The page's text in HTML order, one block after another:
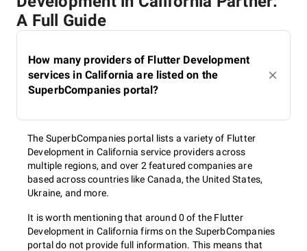
A Full Guide
How many providers of Flutter Development
services in California are listed on the
SuperbCompanies portal?
The SuperbCompanies portal lists a variety of Flutter
Development in California service providers across
multiple regions, and over 2 featured companies are
based across countries like Canada, the United States,
Ukraine, and more.
It is worth mentioning that around 0 of the Flutter
Development in California firms on the SuperbCompanies
portal do not provide full information. This means that